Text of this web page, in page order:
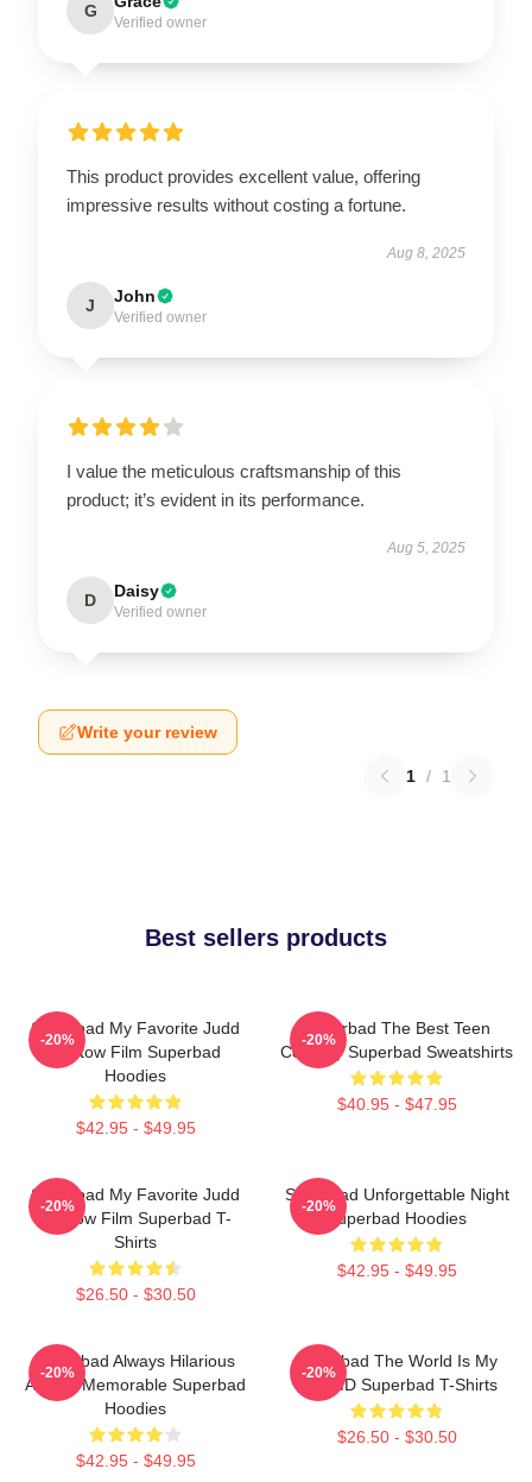
G
Verified owner
This product provides excellent value, offering
impressive results without costing a fortune.
Aug 8, 2025
J John
Verified owner
I value the meticulous craftsmanship of this
product; it’s evident in its performance.
Aug 5, 2025
D Daisy
Verified owner
Write your review
1 / 1
Best sellers products
Superbad My Favorite Judd
Apatow Film Superbad
Hoodies
$42.95 - $49.95
-20%
Superbad The Best Teen
Comedy Superbad Sweatshirts
$40.95 - $47.95
-20%
Superbad My Favorite Judd
Apatow Film Superbad T-
Shirts
$26.50 - $30.50
-20%
Superbad Unforgettable Night
Superbad Hoodies
$42.95 - $49.95
-20%
Superbad Always Hilarious
Always Memorable Superbad
Hoodies
$42.95 - $49.95
-20%
Superbad The World Is My
Fake ID Superbad T-Shirts
$26.50 - $30.50
-20%